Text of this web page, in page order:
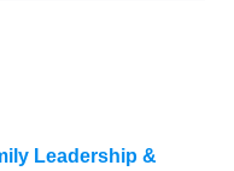
Leadership &